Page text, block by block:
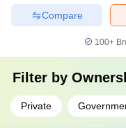
Compare
100+
Filter by
Private